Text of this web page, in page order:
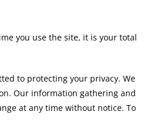
you use the site, it is your total
to protecting your privacy. We
Our information gathering and
at any time without notice. To